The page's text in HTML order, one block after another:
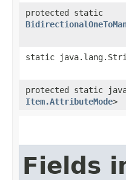
protected static
static
protected static
Item.AttributeMode>
Fields